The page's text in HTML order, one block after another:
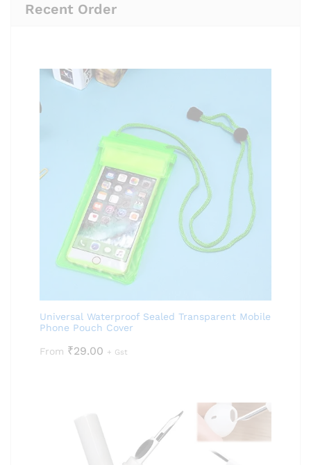
Recent Order
Universal Waterproof Sealed Transparent Mobile
Phone Pouch Cover
From ₹29.00 + Gst